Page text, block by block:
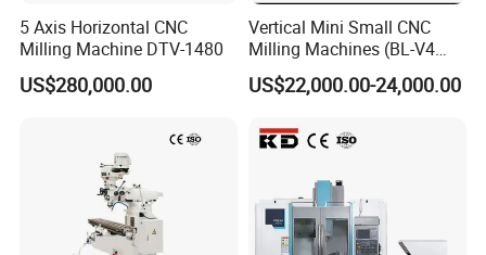
5 Axis Horizontal CNC
Milling Machine DTV-1480
US$280,000.00
Vertical Mini Small CNC
Milling Machines (BL-V4
PLUS)
US$22,000.00-24,000.00